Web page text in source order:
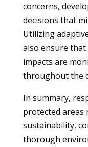
concerns,
decisions that
Utilizing
also ensure
impacts are
throughout the
In summary,
protected areas
sustainability,
thorough